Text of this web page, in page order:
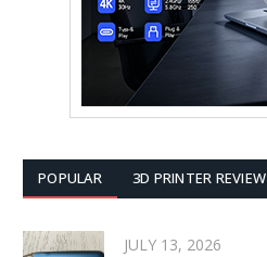
POPULAR 3D PRINTER REVIEW
JULY 13, 2026